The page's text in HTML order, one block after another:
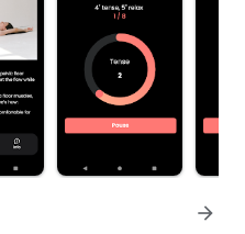
arrow_forward